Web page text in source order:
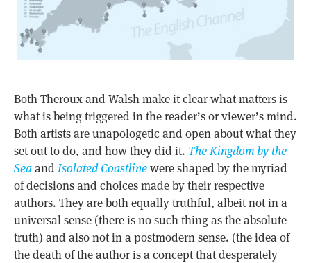
Both Theroux and Walsh make it clear what matters is
what is being triggered in the reader’s or viewer’s mind.
Both artists are unapologetic and open about what they
set out to do, and how they did it. The Kingdom by the
SeaandIsolated Coastlinewere shaped by the myriad
of decisions and choices made by their respective
authors. They are both equally truthful, albeit not in a
universal sense (there is no such thing as the absolute
truth) and also not in a postmodern sense. (the idea of
the death of the author is a concept that desperately